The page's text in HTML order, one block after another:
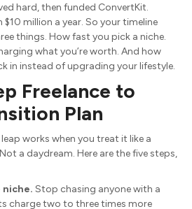
hard, then funded ConvertKit.
million a year. So your timeline
things. How fast you pick a niche.
what you’re worth. And how
in instead of upgrading your lifestyle.
Freelance to
Plan
works when you treat it like a
a daydream. Here are the five steps,
niche. Stop chasing anyone with a
charge two to three times more